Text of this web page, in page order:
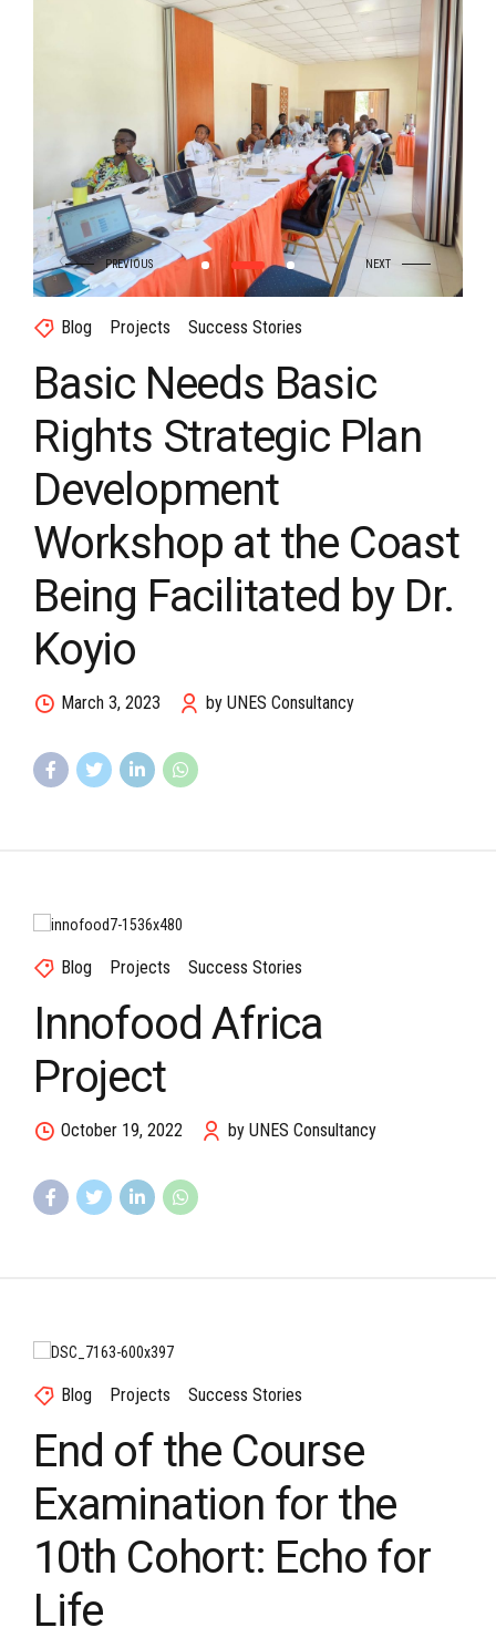
Blog Projects Success Stories
Basic Needs Basic
Rights Strategic Plan
Development
Workshop at the Coast
Being Facilitated by Dr.
Koyio
March 3, 2023 by UNES Consultancy
Blog Projects Success Stories
Innofood Africa
Project
October 19, 2022 by UNES Consultancy
Blog Projects Success Stories
End of the Course
Examination for the
10th Cohort: Echo for
Life